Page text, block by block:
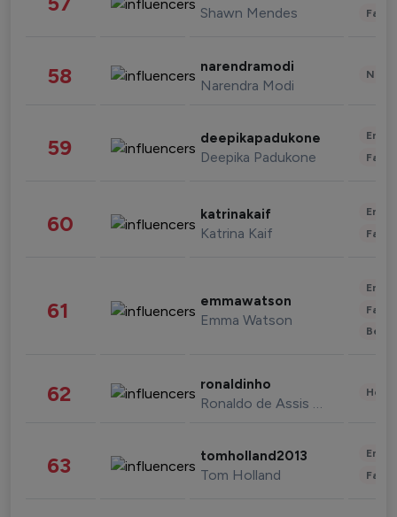
Shawn Mendes
58 narendramodi
Narendra Modi
59 deepikapadukone
Deepika Padukone
60 katrinakaif
Katrina Kaif
61 emmawatson
Emma Watson
62 ronaldinho
Ronaldo de Assis Moreira
63 tomholland2013
Tom Holland